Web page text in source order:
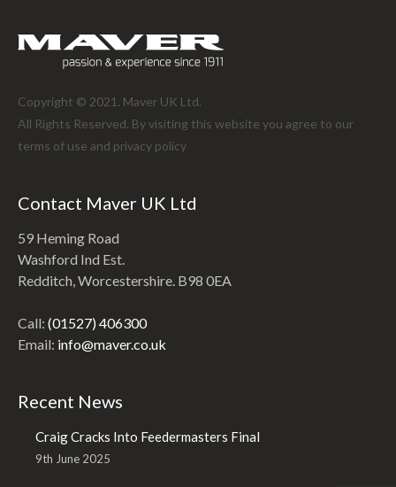
Copyright © 2021. Maver UK Ltd.
All Rights Reserved. By visiting this website you agree to our
terms of use and privacy policy
Contact Maver UK Ltd
59 Heming Road
Washford Ind Est.
Redditch, Worcestershire. B98 0EA
Call: (01527) 406300
Email: info@maver.co.uk
Recent News
Craig Cracks Into Feedermasters Final
9th June 2025